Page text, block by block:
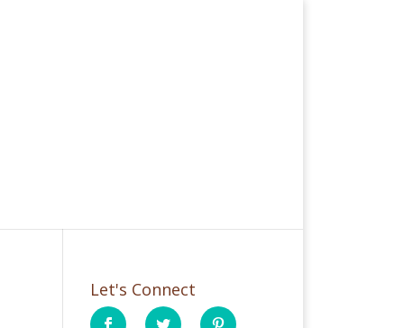
Let's Connect